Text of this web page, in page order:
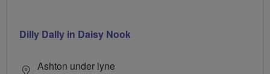
Dilly Dally in Daisy Nook
Ashton under lyne